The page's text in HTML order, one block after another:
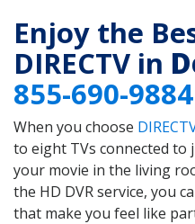
Enjoy the
DIRECTV in
855-690-9884
When you choose
to eight TVs connected to
your movie in the living
the HD DVR service, you
that make you feel like